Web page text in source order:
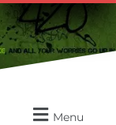
Menu